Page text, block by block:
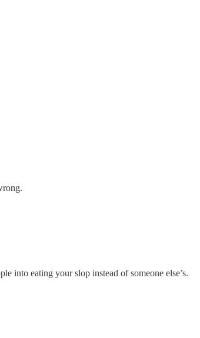
into eating your slop instead of someone else’s.